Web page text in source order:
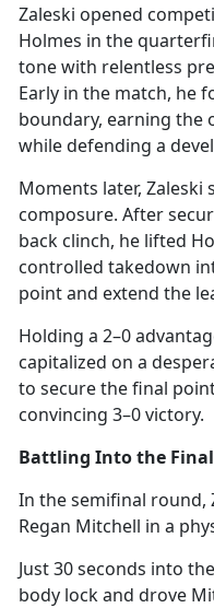
Zaleski opened
Holmes in the
tone with relentless
Early in the match, he
boundary, earning the
while defending a
Moments later, Zaleski
composure. After
back clinch, he lifted
controlled takedown
point and extend the
Holding a 2–0
capitalized on a
to secure thefinal
convincing 3–0 victory.
Battling Into the
In the semifinal round,
Regan Mitchell in a
Just 30 seconds into
body lock and drove